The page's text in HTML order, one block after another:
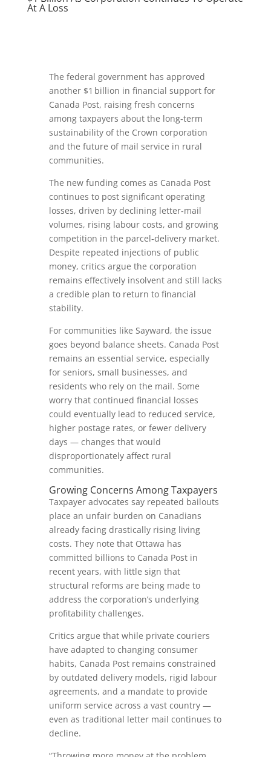
At A Loss
The federal government has approved
another $1 billion in financial support for
Canada Post, raising fresh concerns
among taxpayers about the long‑term
sustainability of the Crown corporation
and the future of mail service in rural
communities.
The new funding comes as Canada Post
continues to post significant operating
losses, driven by declining letter‑mail
volumes, rising labour costs, and growing
competition in the parcel‑delivery market.
Despite repeated injections of public
money, critics argue the corporation
remains effectively insolvent and still lacks
a credible plan to return to financial
stability.
For communities like Sayward, the issue
goes beyond balance sheets. Canada Post
remains an essential service, especially
for seniors, small businesses, and
residents who rely on the mail. Some
worry that continued financial losses
could eventually lead to reduced service,
higher postage rates, or fewer delivery
days — changes that would
disproportionately affect rural
communities.
Growing Concerns Among Taxpayers
Taxpayer advocates say repeated bailouts
place an unfair burden on Canadians
already facing drastically rising living
costs. They note that Ottawa has
committed billions to Canada Post in
recent years, with little sign that
structural reforms are being made to
address the corporation’s underlying
profitability challenges.
Critics argue that while private couriers
have adapted to changing consumer
habits, Canada Post remains constrained
by outdated delivery models, rigid labour
agreements, and a mandate to provide
uniform service across a vast country —
even as traditional letter mail continues to
decline.